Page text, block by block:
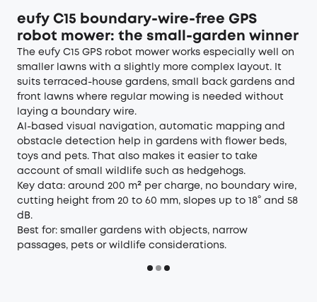
eufy C15 boundary-wire-free GPS
robot mower: the small-garden winner
The eufy C15 GPS robot mower works especially well on
smaller lawns with a slightly more complex layout. It
suits terraced-house gardens, small back gardens and
front lawns where regular mowing is needed without
laying a boundary wire.
AI-based visual navigation, automatic mapping and
obstacle detection help in gardens with flower beds,
toys and pets. That also makes it easier to take
account of small wildlife such as hedgehogs.
Key data: around 200 m² per charge, no boundary wire,
cutting height from 20 to 60 mm, slopes up to 18° and 58
dB.
Best for: smaller gardens with objects, narrow
passages, pets or wildlife considerations.